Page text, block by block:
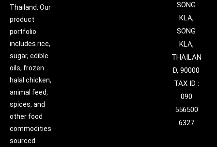
Thailand. Our
product
portfolio
includes rice,
sugar, edible
oils, frozen
halal chicken,
animal feed,
spices, and
other food
commodities
sourced
SONG
KLA,
SONG
KLA,
THAILAN
D, 90000
TAX ID :
090
556500
6327